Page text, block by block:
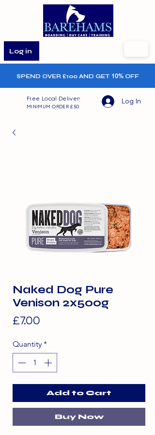
Log in
SPEND OVER £100 AND GET 10%OFF
Free Local Delivery
MINIMUM ORDER £50
Log In
Naked Dog Pure
Venison 2x500g
£7.00
Quantity *
Add to Cart
Buy Now